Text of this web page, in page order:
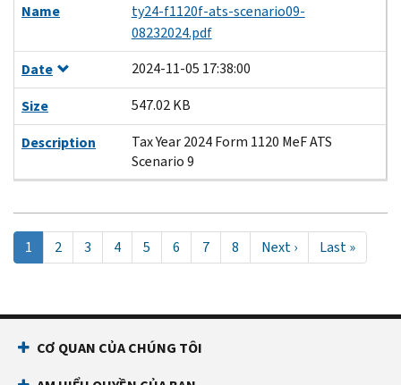
Name
ty24-f1120f-ats-scenario09-
08232024.pdf
Date
2024-11-05 17:38:00
Size
547.02 KB
Description
Tax Year 2024 Form 1120 MeF ATS
Scenario 9
Pagination
Trang
hiện
1 Page
2 Page
3 Page
4 Page
5 Page
6 Page
7 Page
8
Next
page
Next ›
Last
page
Last »
CƠ QUAN CỦA CHÚNG TÔI